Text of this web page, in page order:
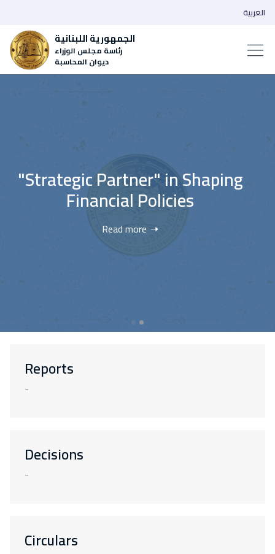
الجمهورية اللبنانية
رئاسة مجلس الوزراء
ديوان المحاسبة
العربية
‌Wider Transparency, ‎‎‎‎‎‎‎‎‎Deeper
Accountability
Read more
Reports
-
Decisions
-
Circulars